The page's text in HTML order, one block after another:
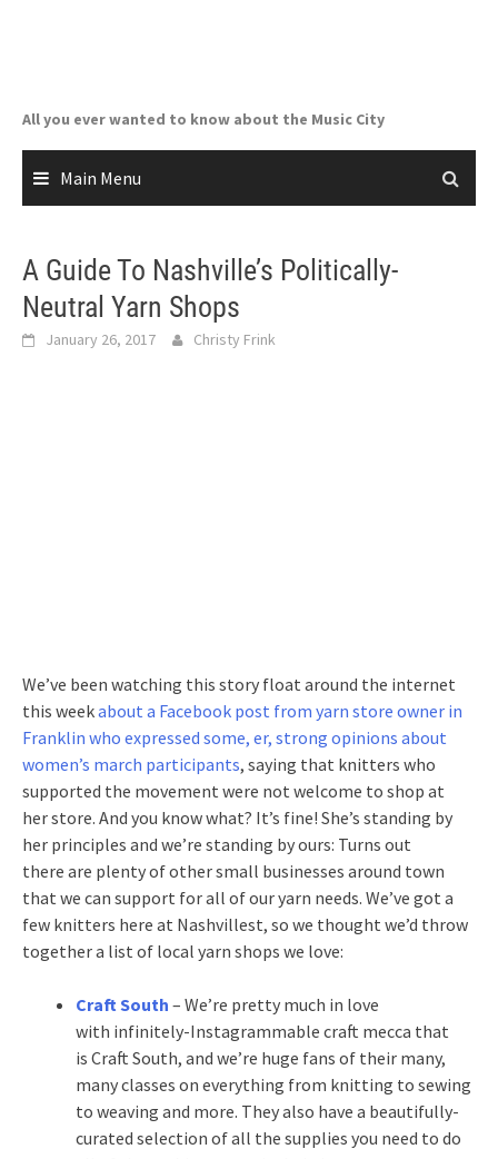
All you ever wanted to know about the Music City
Main Menu
A Guide To Nashville’s Politically-
Neutral Yarn Shops
January 26, 2017 Christy Frink
We’ve been watching this story float around the internet
this weekabout a Facebook post from yarn store owner in
Franklin who expressed some, er, strong opinions about
women’s march participants, saying that knitters who
supported the movement were not welcome to shop at
her store. And you know what? It’s fine! She’s standing by
her principles and we’re standing by ours: Turns out
there are plenty of other small businesses around town
that we can support for all of our yarn needs. We’ve got a
few knitters here at Nashvillest, so we thought we’d throw
together a list of local yarn shops we love:
Craft South – We’re pretty much in love
with infinitely-Instagrammable craft mecca that
is Craft South, and we’re huge fans of their many,
many classes on everything from knitting to sewing
to weaving and more. They also have a beautifully-
curated selection of all the supplies you need to do